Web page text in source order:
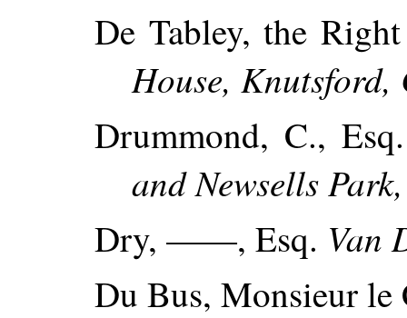
De Tabley, the
House, Knutsford,
Drummond, C.,
and Newsells
Dry, ——, Esq. Van
Du Bus, Monsieur